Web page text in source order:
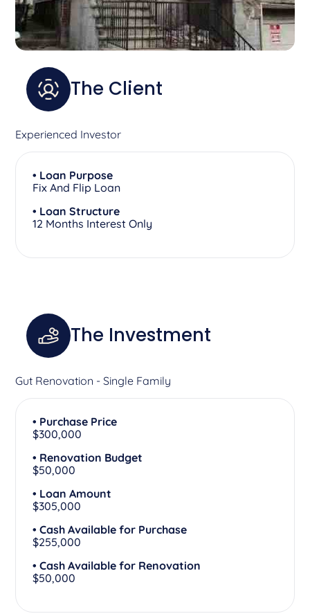
The Client
Experienced Investor
• Loan Purpose
Fix And Flip Loan
• Loan Structure
12 Months Interest Only
The Investment
Gut Renovation - Single Family
• Purchase Price
$300,000
• Renovation Budget
$50,000
• Loan Amount
$305,000
• Cash Available for Purchase
$255,000
• Cash Available for Renovation
$50,000